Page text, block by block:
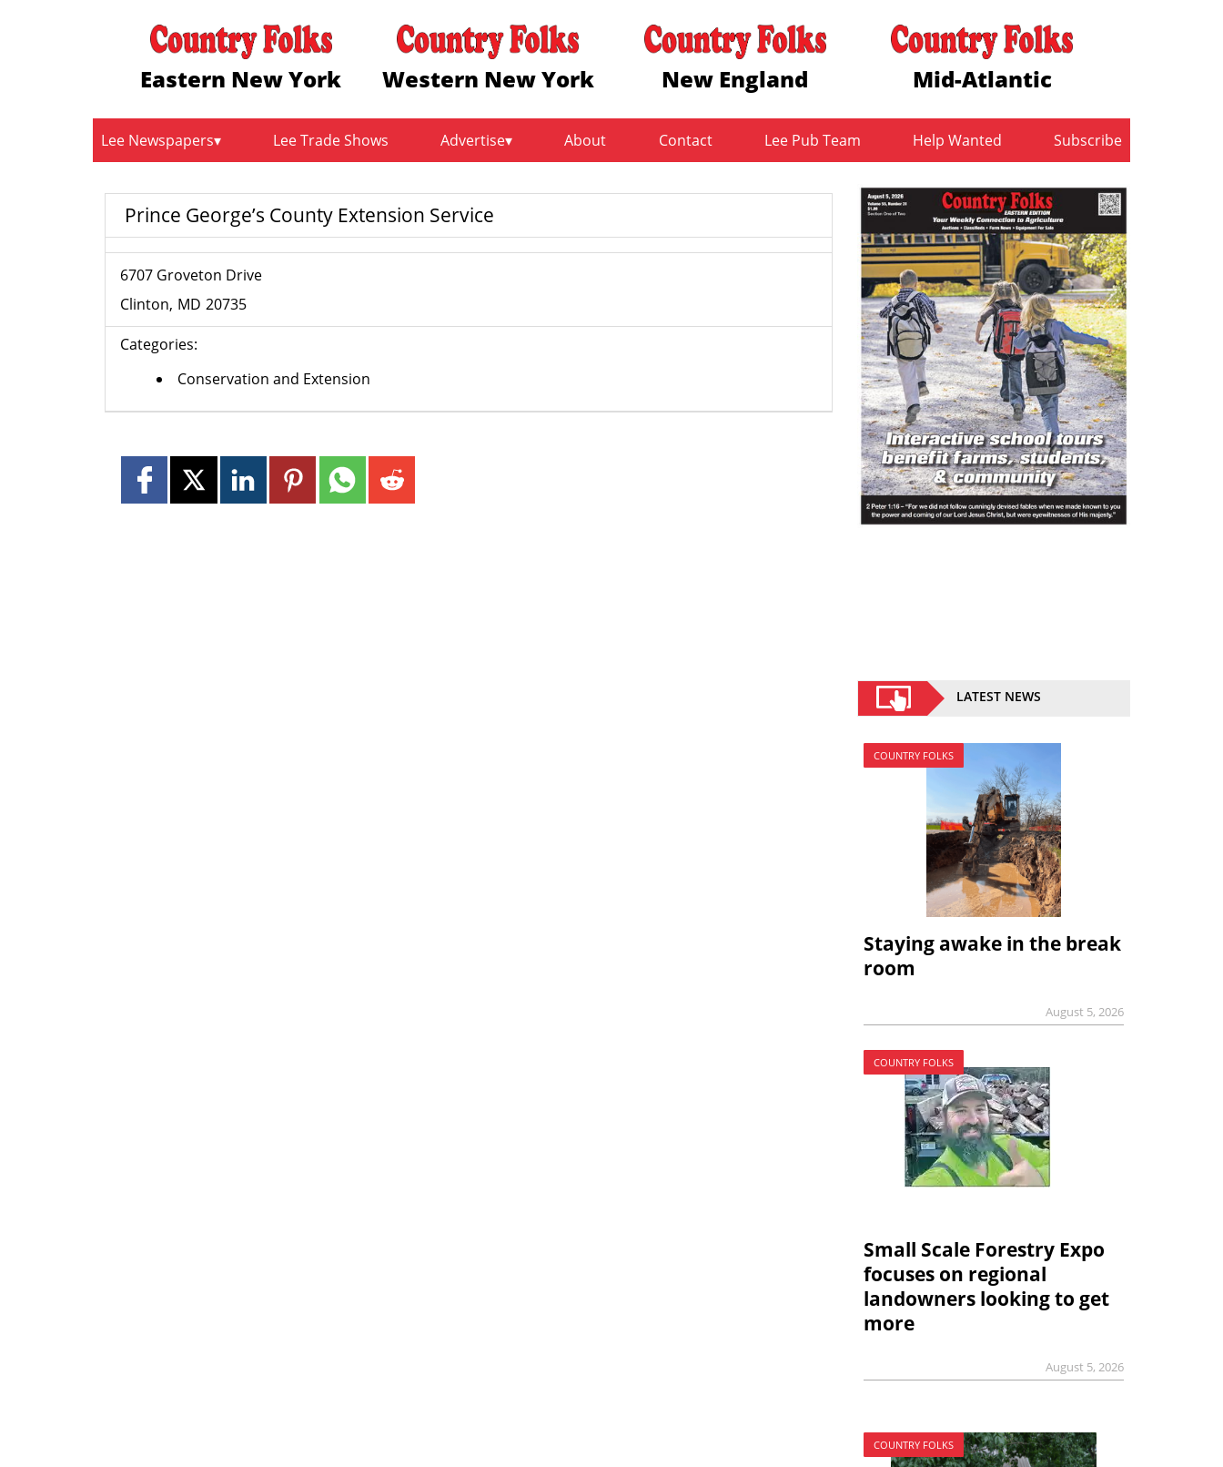
Eastern New York Western New York New England Mid-Atlantic
Lee Newspapers Lee Trade Shows Advertise About Contact Lee Pub Team Help Wanted Subscribe
Prince George’s County Extension Service
6707 Groveton Drive
Clinton MD 20735
Categories:
Conservation and Extension
LATEST NEWS
COUNTRY FOLKS
Staying awake in the break
room
August 5, 2026
COUNTRY FOLKS
Small Scale Forestry Expo
focuses on regional
landowners looking to get
more
August 5, 2026
COUNTRY FOLKS